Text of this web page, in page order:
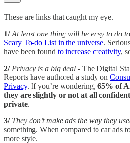
These are links that caught my eye.
1/At least one thing will be easy to do
Scary To-do List in the universe.
have been found to increase creativity,
2/ Privacy is a big deal - The Digital
Reports have authored a study on
Privacy. If you’re wondering, 65% of
they are slightly or not at all
private.
3/ They don’t make ads the way they
something. When compared to car ads
more style.